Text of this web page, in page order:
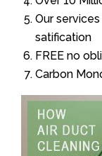
Our
satification
FREE no
Carbon